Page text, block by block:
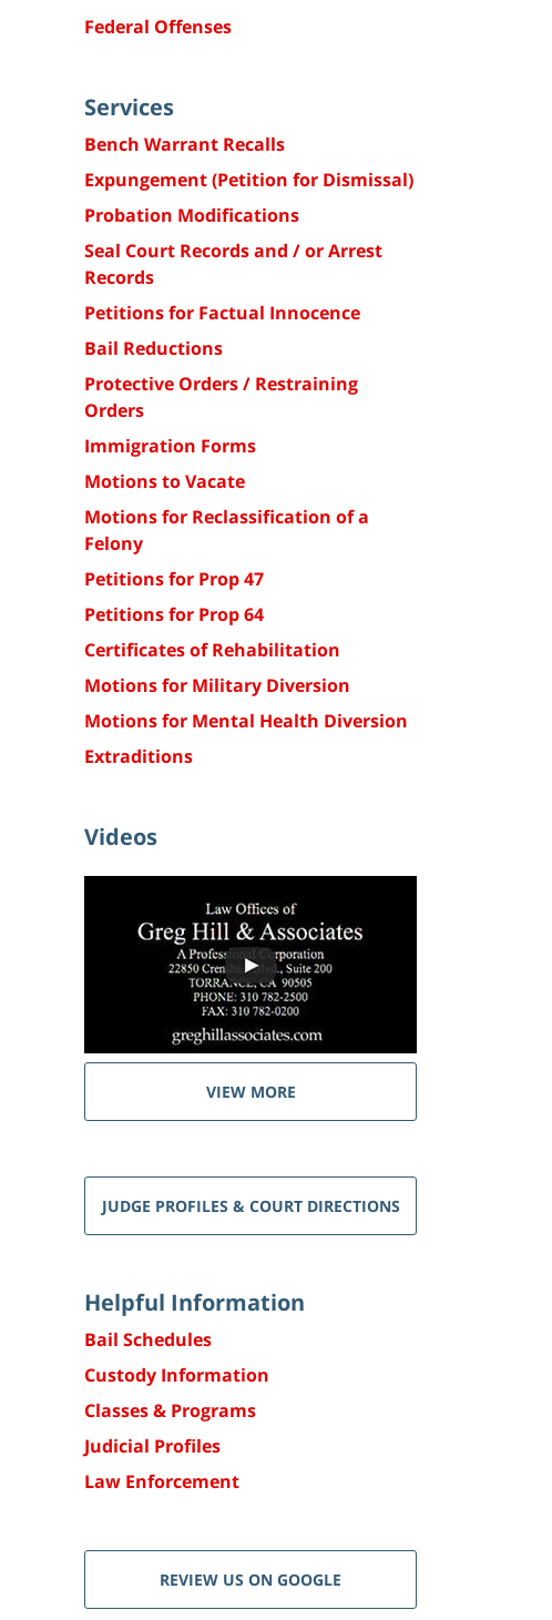
Federal Offenses
Services
Bench Warrant Recalls
Expungement (Petition for Dismissal)
Probation Modifications
Seal Court Records and / or Arrest
Records
Petitions for Factual Innocence
Bail Reductions
Protective Orders / Restraining
Orders
Immigration Forms
Motions to Vacate
Motions for Reclassification of a
Felony
Petitions for Prop 47
Petitions for Prop 64
Certificates of Rehabilitation
Motions for Military Diversion
Motions for Mental Health Diversion
Extraditions
Videos
VIEW MORE
JUDGE PROFILES & COURT DIRECTIONS
Helpful Information
Bail Schedules
Custody Information
Classes & Programs
Judicial Profiles
Law Enforcement
REVIEW US ON GOOGLE